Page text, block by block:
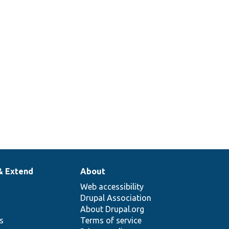
Extend
About
Web accessibility
Drupal Association
About Drupal.org
Terms of service